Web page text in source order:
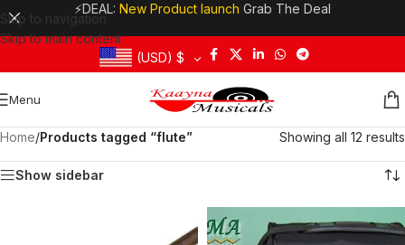
Skip to navigation
Skip to main content
⚡DEAL: New Product launch Grab The Deal
(USD) $
Menu
Home/Products tagged “flute” Showing all 12 results
Show sidebar